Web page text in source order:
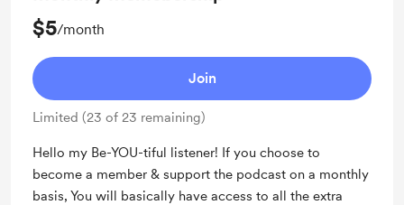
$5/month
Join
Limited (23 of 23 remaining)
Hello my Be-YOU-tiful listener! If you choose to
become a member & support the podcast on a monthly
basis, You will basically have access to all the extra